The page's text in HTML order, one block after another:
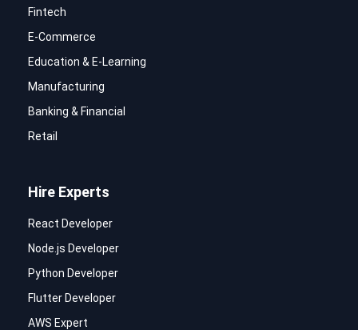
Fintech
E-Commerce
Education & E-Learning
Manufacturing
Banking & Financial
Retail
Hire Experts
React Developer
Node.js Developer
Python Developer
Flutter Developer
AWS Expert